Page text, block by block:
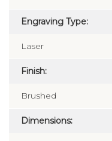
Engraving Type:
Laser
Finish:
Brushed
Dimensions: